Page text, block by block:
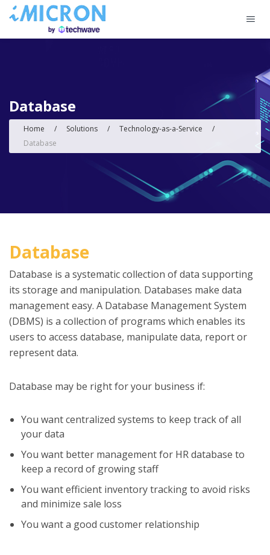
Database
Home / Solutions / Technology-as-a-Service
/
Database
Database
Database is a systematic collection of data supporting
its storage and manipulation. Databases make data
management easy. A Database Management System
(DBMS) is a collection of programs which enables its
users to access database, manipulate data, report or
represent data.
Database may be right for your business if:
You want centralized systems to keep track of all
your data
You want better management for HR database to
keep a record of growing staff
You want efficient inventory tracking to avoid risks
and minimize sale loss
You want a good customer relationship